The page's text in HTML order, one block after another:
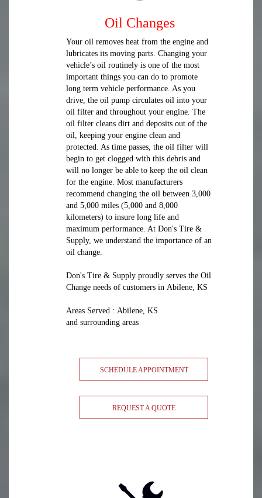
Oil Changes
Your oil removes heat from the engine and
lubricates its moving parts. Changing your
vehicle’s oil routinely is one of the most
important things you can do to promote
long term vehicle performance. As you
drive, the oil pump circulates oil into your
oil filter and throughout your engine. The
oil filter cleans dirt and deposits out of the
oil, keeping your engine clean and
protected. As time passes, the oil filter will
begin to get clogged with this debris and
will no longer be able to keep the oil clean
for the engine. Most manufacturers
recommend changing the oil between 3,000
and 5,000 miles (5,000 and 8,000
kilometers) to insure long life and
maximum performance. At Don's Tire &
Supply, we understand the importance of an
oil change.
Don's Tire & Supply proudly serves the Oil
Change needs of customers in Abilene, KS
Areas Served : Abilene, KS
and surrounding areas
SCHEDULE APPOINTMENT
REQUEST A QUOTE